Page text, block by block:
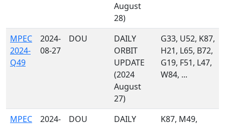
August
28)
MPEC
2024-
Q49
2024-
08-27
DOU
DAILY
ORBIT
UPDATE
(2024
August
27)
G33, U52, K87,
H21, L65, B72,
G19, F51, L47,
W84, ...
MPEC 2024- DOU DAILY K87, M49,